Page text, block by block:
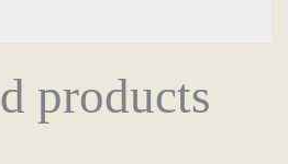
products